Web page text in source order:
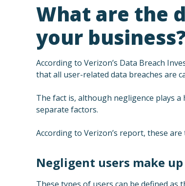
What are the
your
According to Verizon’s Data Breach
that all user-related data breaches are
The fact is, although negligence plays
separate factors.
According to Verizon’s report, these
Negligent users make up